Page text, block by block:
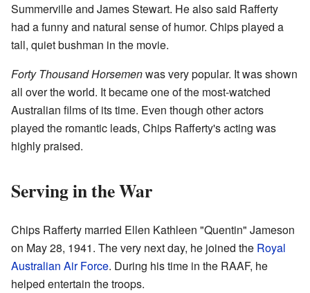
Summerville and James Stewart. He also said Rafferty
had a funny and natural sense of humor. Chips played a
tall, quiet bushman in the movie.
Forty Thousand Horsemenwas very popular. It was shown
all over the world. It became one of the most-watched
Australian films of its time. Even though other actors
played the romantic leads, Chips Rafferty's acting was
highly praised.
Serving in the War
Chips Rafferty married Ellen Kathleen "Quentin" Jameson
on May 28, 1941. The very next day, he joined the Royal
Australian Air Force. During his time in the RAAF, he
helped entertain the troops.